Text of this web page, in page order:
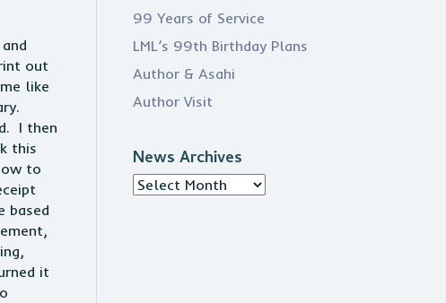
out
like
I then
this
to
based
it
99 Years of Service
LML’s 99th Birthday Plans
Author & Asahi
Author Visit
News Archives
News